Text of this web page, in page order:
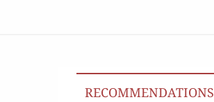
RECOMMENDATIONS